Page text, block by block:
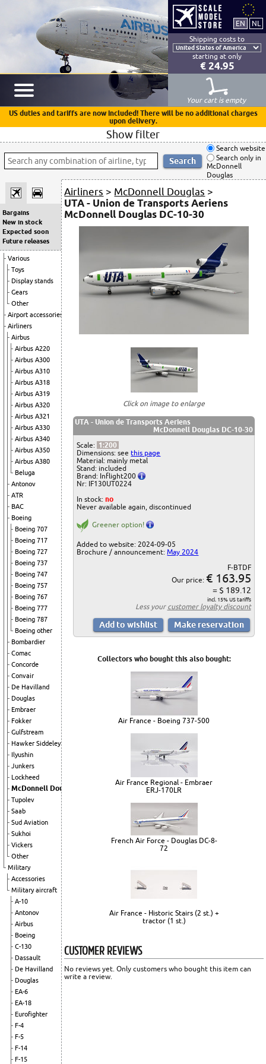
Shipping costs to
starting at only
€ 24.95
Your cart is empty
US duties and tariffs are now included! There will be no additional charges
upon delivery.
Show filter
Search website
Search only in
McDonnell
Douglas
Bargains
New in stock
Expected soon
Future releases
Various
Toys
Display stands
Gears
Other
Airport accessories
Airliners
Airbus
Airbus A220
Airbus A300
Airbus A310
Airbus A318
Airbus A319
Airbus A320
Airbus A321
Airbus A330
Airbus A340
Airbus A350
Airbus A380
Beluga
Antonov
ATR
BAC
Boeing
Boeing 707
Boeing 717
Boeing 727
Boeing 737
Boeing 747
Boeing 757
Boeing 767
Boeing 777
Boeing 787
Boeing other
Bombardier
Comac
Concorde
Convair
De Havilland
Douglas
Embraer
Fokker
Gulfstream
Hawker Siddeley
Ilyushin
Junkers
Lockheed
McDonnell Douglas
Tupolev
Saab
Sud Aviation
Sukhoi
Vickers
Other
Military
Accessories
Military aircraft
A-10
Antonov
Airbus
Boeing
C-130
Dassault
De Havilland
Douglas
EA-6
EA-18
Eurofighter
F-4
F-5
F-14
F-15
Airliners > McDonnell Douglas >
UTA - Union de Transports Aeriens
McDonnell Douglas DC-10-30
Click on image to enlarge
UTA - Union de Transports Aeriens
McDonnell Douglas DC-10-30
Scale: 1:200
Dimensions: seethis page
Material: mainly metal
Stand: included
Brand: Inflight200
Nr: IF130UT0224
In stock:no
Never available again, discontinued
Greener option!
Added to website: 2024-09-05
Brochure / announcement:May 2024
F-BTDF
Our price: € 163.95
= $ 189.12
incl. 15% US tariffs
Less your customer loyalty discount
Collectors who bought this also bought:
Air France - Boeing 737-500
Air France Regional - Embraer
ERJ-170LR
French Air Force - Douglas DC-8-
72
Air France - Historic Stairs (2 st.) +
tractor (1 st.)
CUSTOMER REVIEWS
No reviews yet. Only customers who bought this item can
write a review.